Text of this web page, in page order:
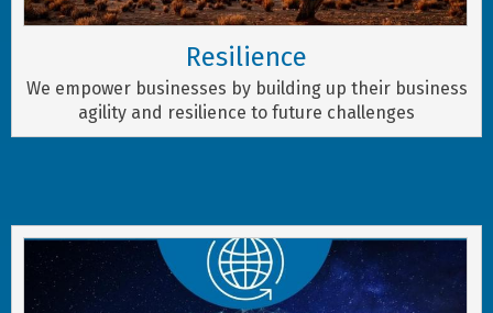
Resilience
We empower businesses by building up their business
agility and resilience to future challenges